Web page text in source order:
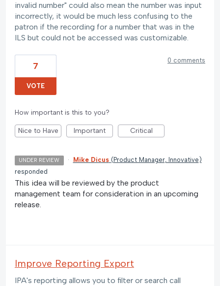
invalid number" could also mean the number was input
incorrectly, it would be much less confusing to the
patron if the recording for a number that was in the
ILS but could not be accessed was customizable.
7
VOTE
0 comments
How important is this to you?
Nice to Have Important Critical
UNDER REVIEW · Mike Dicus (Product Manager, Innovative)
responded
This idea will be reviewed by the product
management team for consideration in an upcoming
release.
Improve Reporting Export
IPA's reporting allows you to filter or search call